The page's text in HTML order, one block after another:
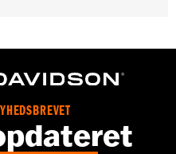
,UVB protection